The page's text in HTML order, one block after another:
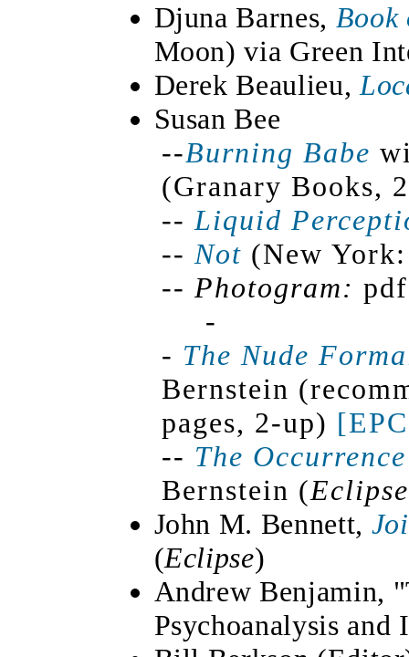
Djuna Barnes, Book
Moon) via Green
Derek Beaulieu,
Susan Bee
--Burning Babe
(Granary Books,
-- Liquid
-- Not (New
-- Photogram:
-
- The Nude
Bernstein
pages, 2-up)
-- The
Bernstein (Eclipse
John M. Bennett,
(Eclipse)
Andrew Benjamin,
Psychoanalysis